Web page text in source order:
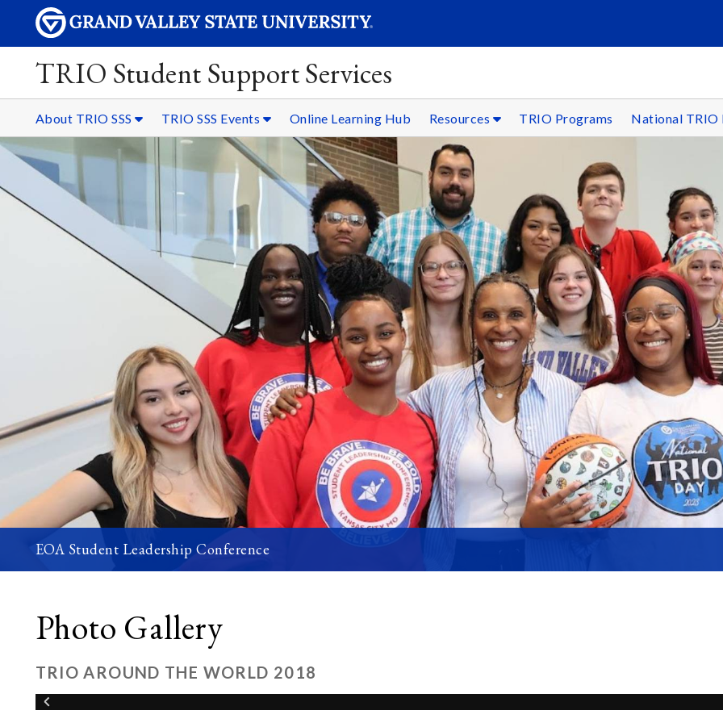
TRIO Student Support Services
About TRIO SSS TRIO SSS Events Online Learning Hub Resources TRIO Programs National TRIO
EOA Student Leadership Conference
Photo Gallery
TRIO AROUND THE WORLD 2018